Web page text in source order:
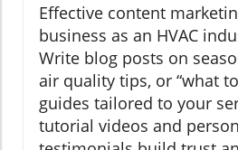
Effective content
business as an HVAC
Write blog posts on
air quality tips, or “what
guides tailored to your
tutorial videos and